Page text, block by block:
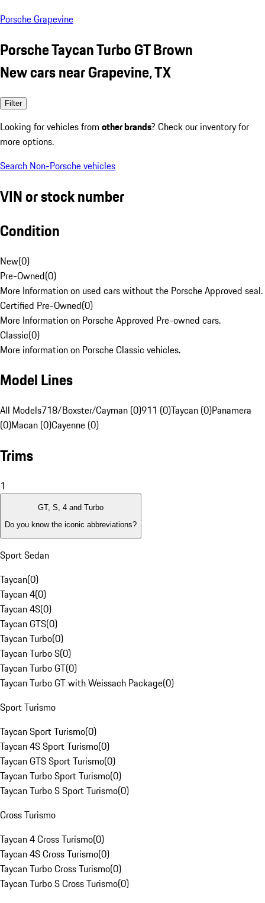
Porsche Grapevine
Porsche Taycan Turbo GT Brown
New cars near Grapevine, TX
Filter
Looking for vehicles from other brands? Check our inventory for
more options.
Search Non-Porsche vehicles
VIN or stock number
Condition
New(0)
Pre-Owned(0)
More Information on used cars without the Porsche Approved seal.
Certified Pre-Owned(0)
More Information on Porsche Approved Pre-owned cars.
Classic(0)
More information on Porsche Classic vehicles.
Model Lines
All Models718/Boxster/Cayman (0)911 (0)Taycan (0)Panamera
(0)Macan (0)Cayenne (0)
Trims
1
GT, S, 4 and Turbo
Do you know the iconic abbreviations?
Sport Sedan
Taycan(0)
Taycan 4(0)
Taycan 4S(0)
Taycan GTS(0)
Taycan Turbo(0)
Taycan Turbo S(0)
Taycan Turbo GT(0)
Taycan Turbo GT with Weissach Package(0)
Sport Turismo
Taycan Sport Turismo(0)
Taycan 4S Sport Turismo(0)
Taycan GTS Sport Turismo(0)
Taycan Turbo Sport Turismo(0)
Taycan Turbo S Sport Turismo(0)
Cross Turismo
Taycan 4 Cross Turismo(0)
Taycan 4S Cross Turismo(0)
Taycan Turbo Cross Turismo(0)
Taycan Turbo S Cross Turismo(0)